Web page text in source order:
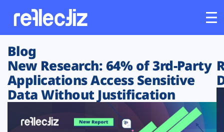
Customers
Platform
Blog
New Research: 64% of 3rd-Party
Applications Access Sensitive
Data Without Justification